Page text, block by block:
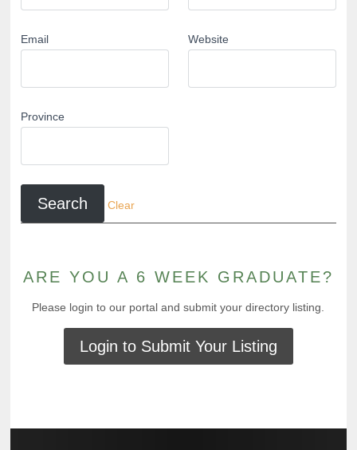
Email Website
Province
Clear
ARE YOU A 6 WEEK GRADUATE?
Please login to our portal and submit your directory listing.
Login to Submit Your Listing